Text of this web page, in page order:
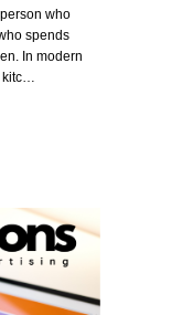
who
spends
In modern
kitc…